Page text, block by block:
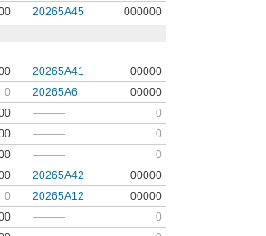
20265A45
000000
20265A41
00000
0 20265A6
00000
———
0
———
0
———
0
20265A42
00000
0 20265A12
00000
———
0